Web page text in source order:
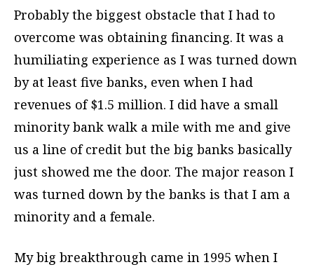
Probably the biggest obstacle that I had to
overcome was obtaining financing. It was a
humiliating experience as I was turned down
by at least five banks, even when I had
revenues of $1.5 million. I did have a small
minority bank walk a mile with me and give
us a line of credit but the big banks basically
just showed me the door. The major reason I
was turned down by the banks is that I am a
minority and a female.
My big breakthrough came in 1995 when I